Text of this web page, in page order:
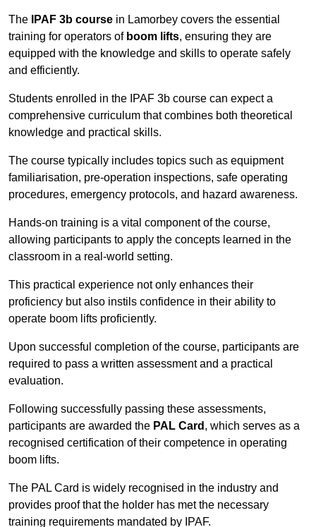
The IPAF 3b course in Lamorbey covers the essential
training for operators of boom lifts, ensuring they are
equipped with the knowledge and skills to operate safely
and efficiently.
Students enrolled in the IPAF 3b course can expect a
comprehensive curriculum that combines both theoretical
knowledge and practical skills.
The course typically includes topics such as equipment
familiarisation, pre-operation inspections, safe operating
procedures, emergency protocols, and hazard awareness.
Hands-on training is a vital component of the course,
allowing participants to apply the concepts learned in the
classroom in a real-world setting.
This practical experience not only enhances their
proficiency but also instils confidence in their ability to
operate boom lifts proficiently.
Upon successful completion of the course, participants are
required to pass a written assessment and a practical
evaluation.
Following successfully passing these assessments,
participants are awarded the PAL Card , which serves as a
recognised certification of their competence in operating
boom lifts.
The PAL Card is widely recognised in the industry and
provides proof that the holder has met the necessary
training requirements mandated by IPAF.